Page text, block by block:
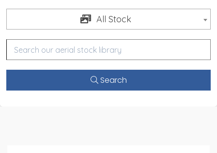
All Stock
Search